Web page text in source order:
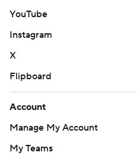
YouTube
Instagram
X
Flipboard
Account
Manage My Account
My Teams